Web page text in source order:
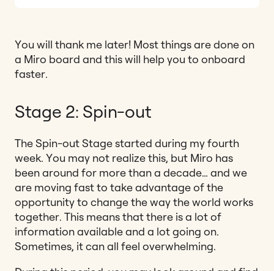
You will thank me later! Most things are done on
a Miro board and this will help you to onboard
faster.
Stage 2: Spin-out
The Spin-out Stage started during my fourth
week. You may not realize this, but Miro has
been around for more than a decade… and we
are moving fast to take advantage of the
opportunity to change the way the world works
together. This means that there is a lot of
information available and a lot going on.
Sometimes, it can all feel overwhelming.